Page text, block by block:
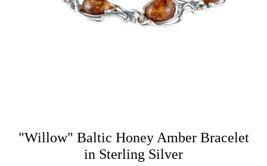
"Willow" Baltic Honey Amber Bracelet
in Sterling Silver